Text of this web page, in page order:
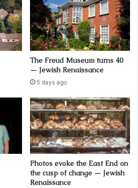
The Freud Museum turns 40
— Jewish Renaissance
5 days ago
Photos evoke the East End on
the cusp of change — Jewish
Renaissance